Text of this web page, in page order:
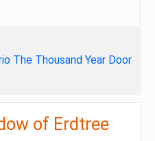
The Thousand Year Door
of Erdtree